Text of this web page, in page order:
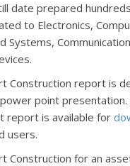
date prepared
to Electronics,
Systems,
Construction report is
point presentation.
report is available for
users.
Construction for an